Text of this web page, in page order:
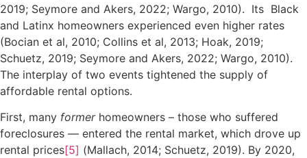
2019; Seymore and Akers, 2022; Wargo, 2010). Its Black
and Latinx homeowners experienced even higher rates
(Bocian et al, 2010; Collins et al, 2013; Hoak, 2019;
Schuetz, 2019; Seymore and Akers, 2022; Wargo, 2010).
The interplay of two events tightened the supply of
affordable rental options.
First, many formerhomeowners – those who suffered
foreclosures — entered the rental market, which drove up
rental prices[5] (Mallach, 2014; Schuetz, 2019). By 2020,